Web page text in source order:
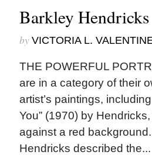
Barkley Hendricks
by VICTORIA L.
THE POWERFUL
are in a category of their
artist’s paintings,
You” (1970) by
against a red
Hendricks described the...